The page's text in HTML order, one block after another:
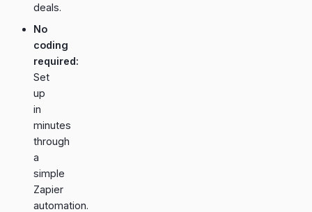
deals.
No
coding
required:
Set
up
in
minutes
through
a
simple
Zapier
automation.